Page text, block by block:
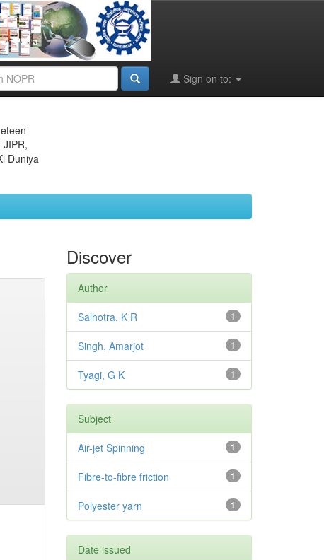
Sign on to:
JIPR,
Duniya
Discover
Author
1
Salhotra, K R
1
Singh, Amarjot
1
Tyagi, G K
Subject
1
Air-jet Spinning
1
Fibre-to-fibre friction
1
Polyester yarn
Date issued